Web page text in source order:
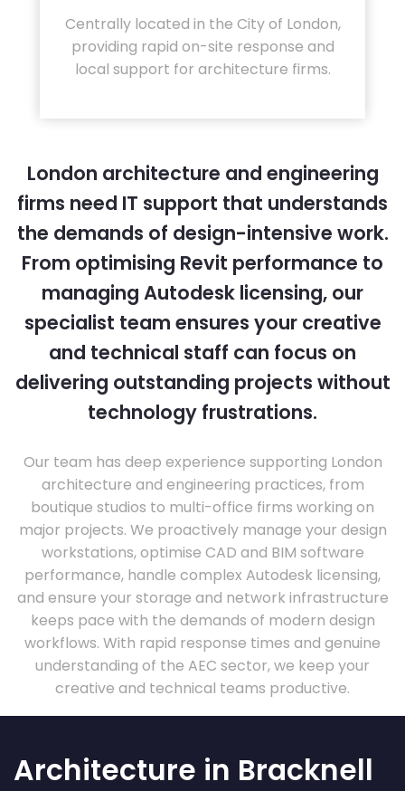
Centrally located in the City of London,
providing rapid on-site response and
local support for architecture firms.
London architecture and engineering
firms need IT support that understands
the demands of design-intensive work.
From optimising Revit performance to
managing Autodesk licensing, our
specialist team ensures your creative
and technical staff can focus on
delivering outstanding projects without
technology frustrations.
Our team has deep experience supporting London
architecture and engineering practices, from
boutique studios to multi-office firms working on
major projects. We proactively manage your design
workstations, optimise CAD and BIM software
performance, handle complex Autodesk licensing,
and ensure your storage and network infrastructure
keeps pace with the demands of modern design
workflows. With rapid response times and genuine
understanding of the AEC sector, we keep your
creative and technical teams productive.
Architecture in Bracknell